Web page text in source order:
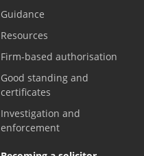
Guidance
Resources
Firm-based authorisation
Good standing and
certificates
Investigation and
enforcement